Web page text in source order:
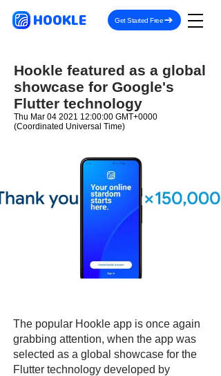
HOOKLE Get Started Free
Hookle featured as a global
showcase for Google's
Flutter technology
Thu Mar 04 2021 12:00:00 GMT+0000
(Coordinated Universal Time)
The popular Hookle app is once again
grabbing attention, when the app was
selected as a global showcase for the
Flutter technology developed by